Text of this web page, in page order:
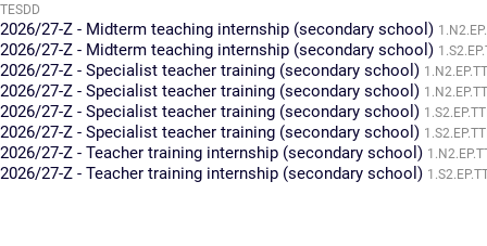
TESDD
2026/27-Z - Midterm teaching internship (secondary school)
2026/27-Z - Midterm teaching internship (secondary school)
2026/27-Z - Specialist teacher training (secondary school)
2026/27-Z - Specialist teacher training (secondary school)
2026/27-Z - Specialist teacher training (secondary school)
2026/27-Z - Specialist teacher training (secondary school)
2026/27-Z - Teacher training internship (secondary school)
2026/27-Z - Teacher training internship (secondary school)